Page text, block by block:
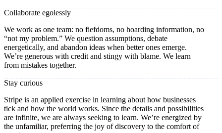
Collaborate egolessly
We work as one team: no fiefdoms, no hoarding information, no
“not my problem.” We question assumptions, debate
energetically, and abandon ideas when better ones emerge.
We’re generous with credit and stingy with blame. We learn
from mistakes together.
Stay curious
Stripe is an applied exercise in learning about how businesses
tick and how the world works. Since the details and possibilities
are infinite, we are always seeking to learn. We’re energized by
the unfamiliar, preferring the joy of discovery to the comfort of